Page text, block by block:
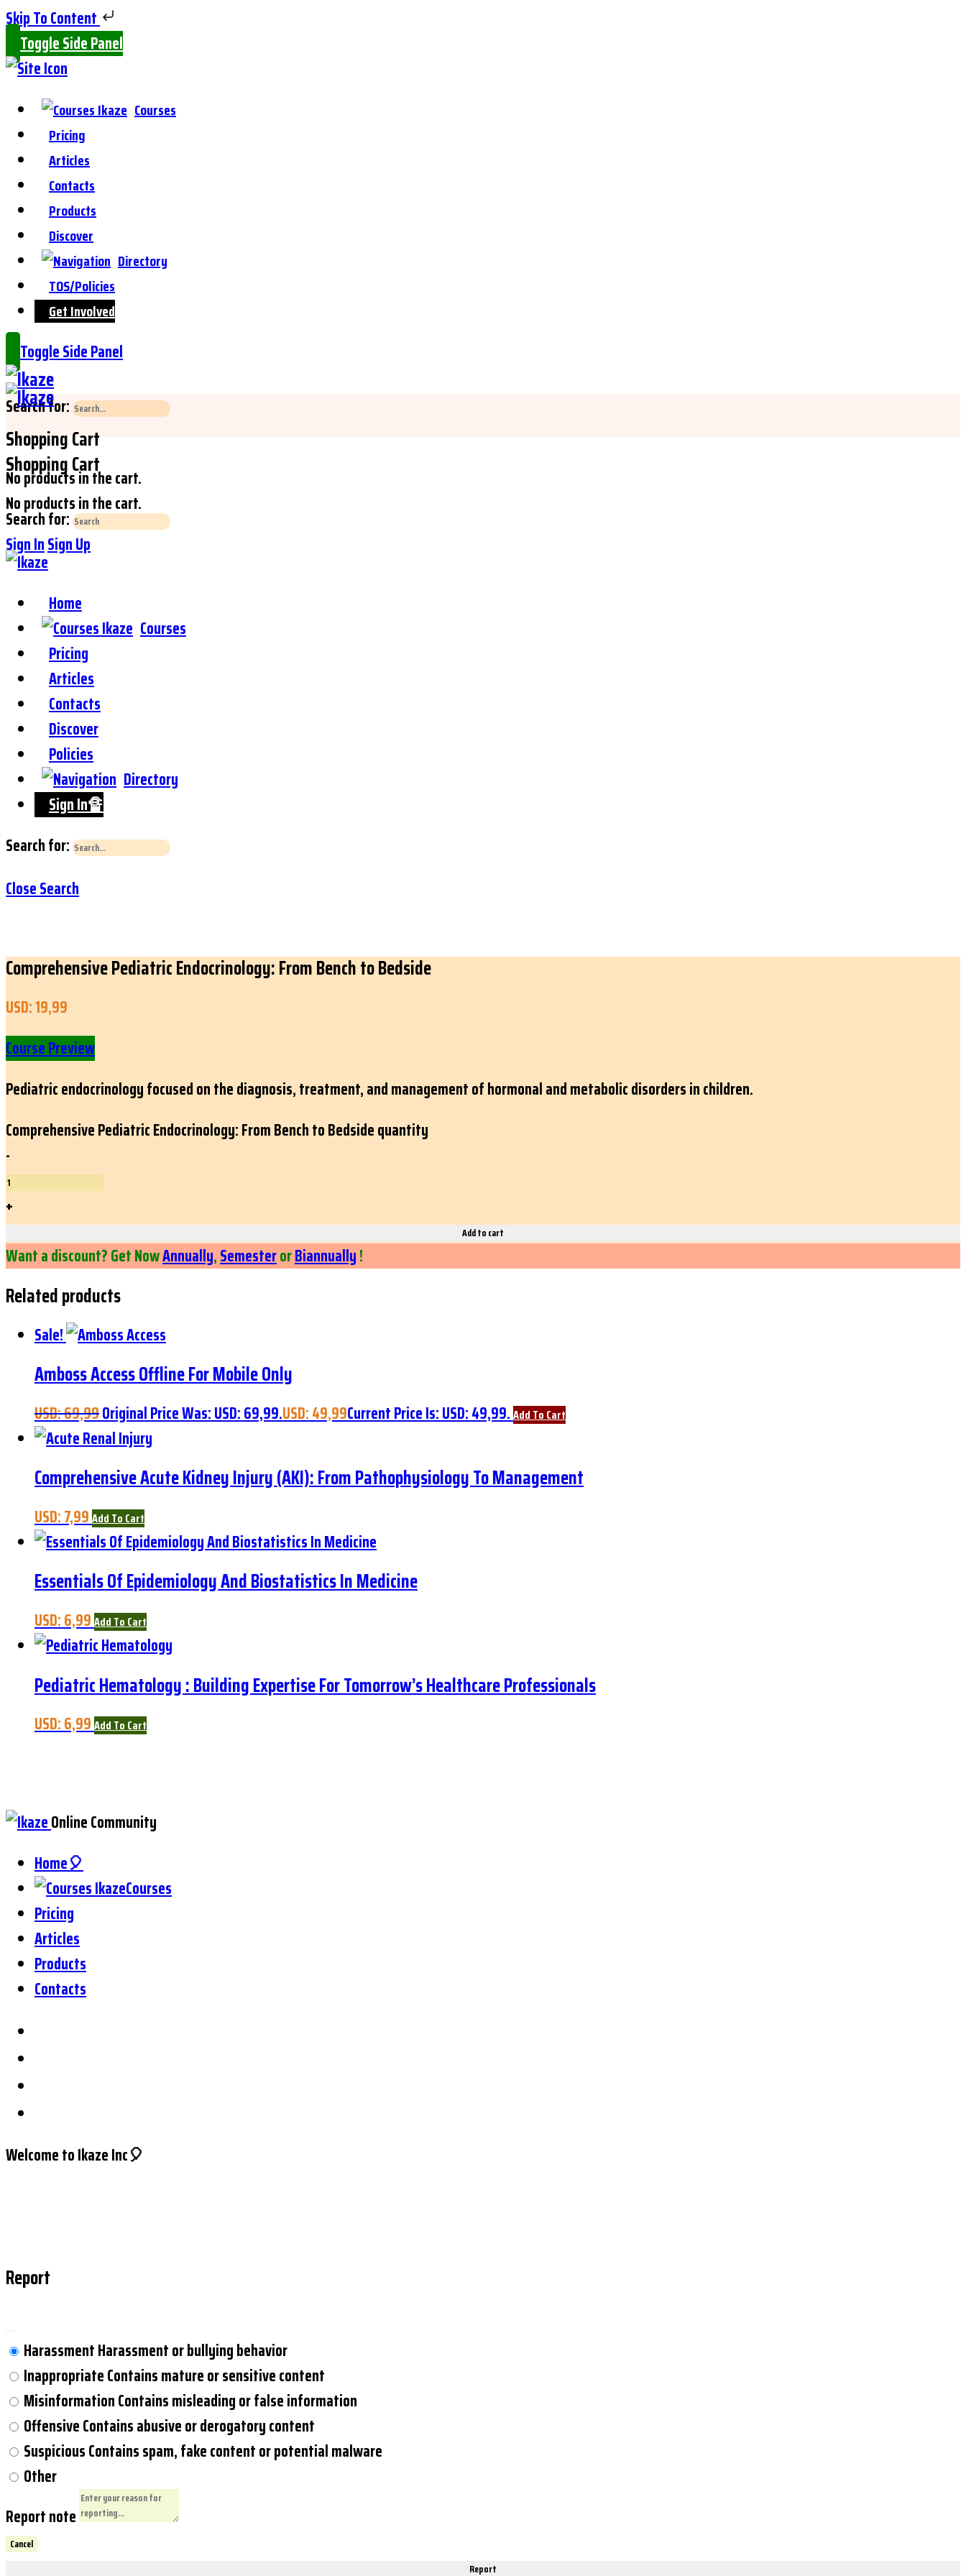
Skip To Content
Toggle Side Panel
Courses
Pricing
Articles
Contacts
Products
Discover
Directory
TOS/Policies
Get Involved
Toggle Side Panel
Search for:
Shopping Cart
No products in the cart.
Sign InSign Up
Shopping Cart
No products in the cart.
Search for:
Home
Courses
Pricing
Articles
Contacts
Discover
Policies
Directory
Sign In🔏
Search for:
Close Search
Comprehensive Pediatric Endocrinology: From Bench to Bedside
USD:19,99
Course Preview
Pediatric endocrinology focused on the diagnosis, treatment, and management of hormonal and metabolic disorders in children.
Comprehensive Pediatric Endocrinology: From Bench to Bedside quantity
-
+
Add to cart
Want a discount? Get NowAnnually,SemesterorBiannually!
Related products
Sale!
Amboss Access Offline For Mobile Only
USD:69,99Original Price Was: USD: 69,99.USD:49,99Current Price Is: USD: 49,99. Add To Cart
Comprehensive Acute Kidney Injury (AKI): From Pathophysiology To Management
USD:7,99 Add To Cart
Essentials Of Epidemiology And Biostatistics In Medicine
USD:6,99Add To Cart
Pediatric Hematology : Building Expertise For Tomorrow’s Healthcare Professionals
USD:6,99Add To Cart
Online Community
Home🎈
Courses
Pricing
Articles
Products
Contacts
Welcome to Ikaze Inc🎈
Report
HarassmentHarassment or bullying behavior
InappropriateContains mature or sensitive content
MisinformationContains misleading or false information
OffensiveContains abusive or derogatory content
SuspiciousContains spam, fake content or potential malware
Other
Report note
Report